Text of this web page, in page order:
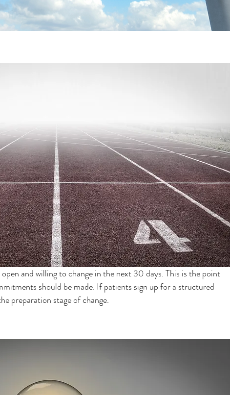
and willing to change in the next 30 days. This is the point
should be made. If patients sign up for a structured
preparation stage of change.